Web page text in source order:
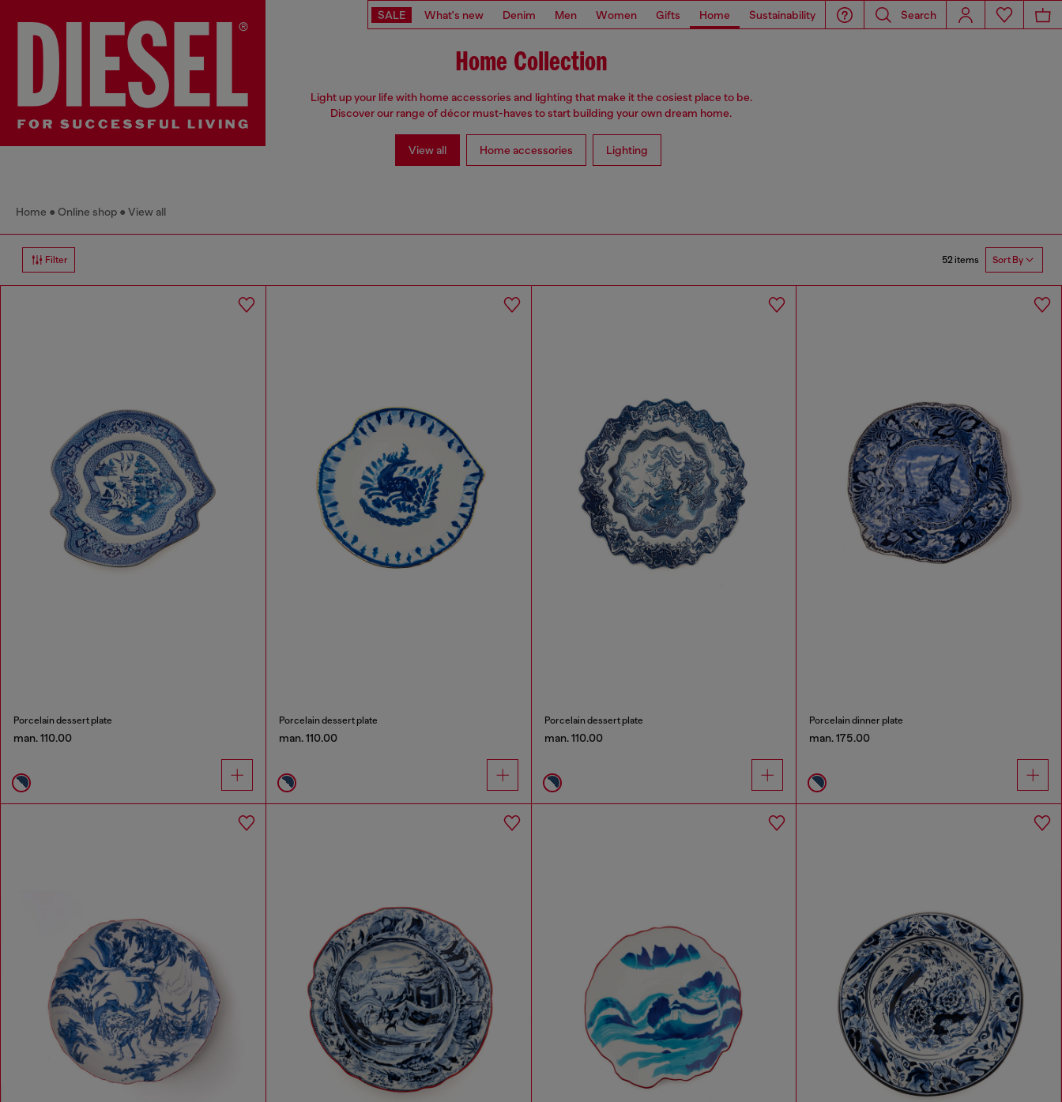
SALE What's new Denim Men Women Gifts Home Sustainability Search
Home Collection
Light up your life with home accessories and lighting that make it the cosiest place to be.
Discover our range of décor must-haves to start building your own dream home.
View all Home accessories Lighting
Home Online shop View all
Filter 52 items Sort By
Porcelain dessert plate
man. 110.00
Porcelain dessert plate
man. 110.00
Porcelain dessert plate
man. 110.00
Porcelain dinner plate
man. 175.00